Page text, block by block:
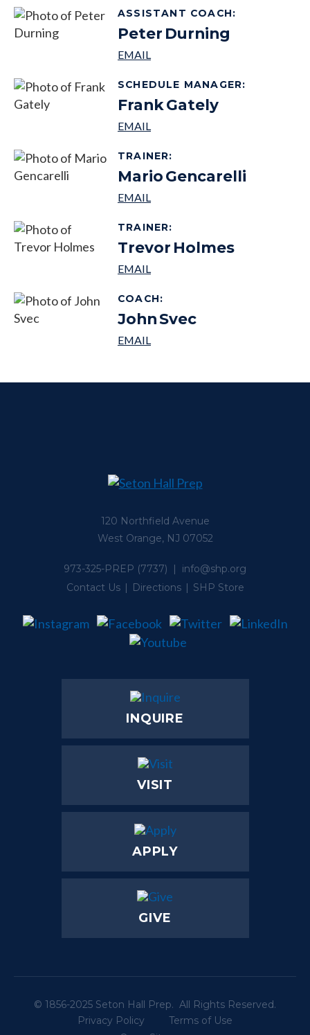
ASSISTANT COACH:
Peter Durning
SCHEDULE MANAGER:
FrankGately
TRAINER:
MarioGencarelli
TRAINER:
Trevor Holmes
COACH:
JohnSvec
120 Northfield Avenue
West Orange, NJ 07052
973-325-PREP (7737) | info@shp.org
Contact Us
Directions SHP Store
INQUIRE
VISIT
APPLY
GIVE
Privacy Policy Terms of Use
© 1856-2025 Seton Hall Prep. All Rights Reserved.